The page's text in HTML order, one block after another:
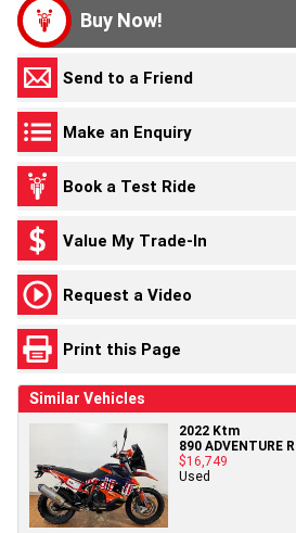
Buy Now!
Send to a Friend
Make an Enquiry
Book a Test Ride
Value My Trade-In
Request a Video
Print this Page
Similar Vehicles
2022 Ktm
890 ADVENTURE R
$16,749
Used